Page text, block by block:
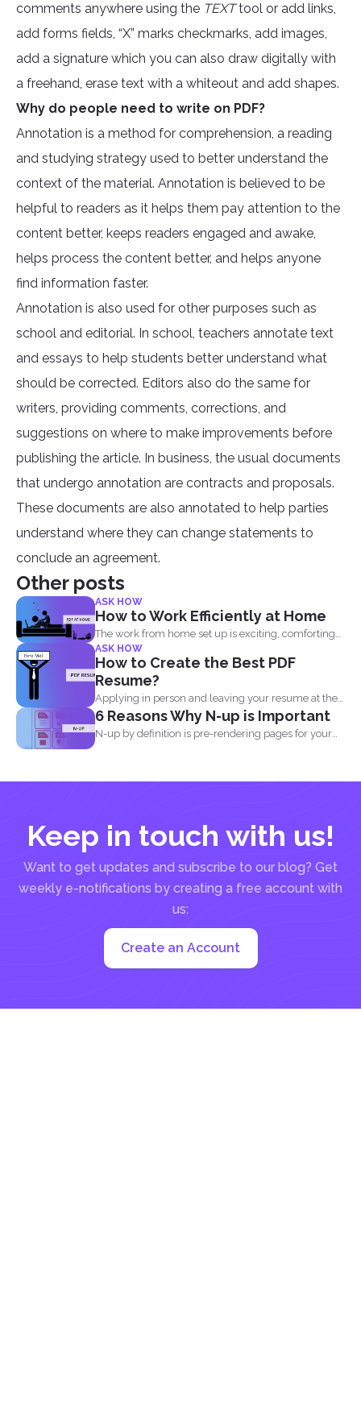
comments anywhere using the TEXTtool or add links,
add forms fields, “X” marks checkmarks, add images,
add a signature which you can also draw digitally with
a freehand, erase text with a whiteout and add shapes.
Why do people need to write on PDF?
Annotation is a method for comprehension, a reading
and studying strategy used to better understand the
context of the material. Annotation is believed to be
helpful to readers as it helps them pay attention to the
content better, keeps readers engaged and awake,
helps process the content better, and helps anyone
find information faster.
Annotation is also used for other purposes such as
school and editorial. In school, teachers annotate text
and essays to help students better understand what
should be corrected. Editors also do the same for
writers, providing comments, corrections, and
suggestions on where to make improvements before
publishing the article. In business, the usual documents
that undergo annotation are contracts and proposals.
These documents are also annotated to help parties
understand where they can change statements to
conclude an agreement.
Other posts
ASK HOW
How to Work Efficiently at Home
The work from home set up is exciting, comforting
and...
ASK HOW
How to Create the Best PDF
Resume?
Applying in person and leaving your resume at the
reception...
6 Reasons Why N-up is Important
N-up by definition is pre-rendering pages for your
Keep in touch with us!
Want to get updates and subscribe to our blog? Get
weekly e-notifications by creating a free account with
us:
Create an Account